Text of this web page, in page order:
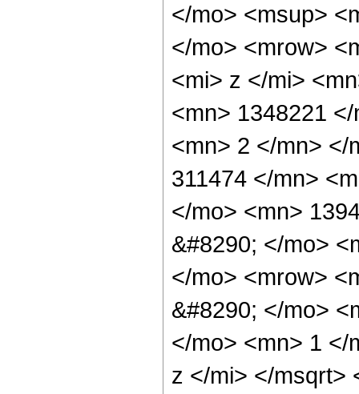
</mo> <msup>
</mo> <mrow>
<mi> z </mi>
<mn> 1348221
<mn> 2 </mn> </
311474 </mn>
</mo> <mn>
&#8290; </mo>
</mo> <mrow>
&#8290; </mo>
</mo> <mn> 1 </
z </mi> </msqrt>